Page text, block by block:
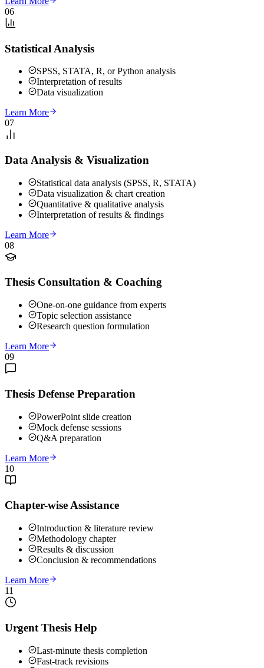
06
Statistical Analysis
SPSS, STATA, R, or Python analysis
Interpretation of results
Data visualization
Learn More
07
Data Analysis & Visualization
Statistical data analysis (SPSS, R, STATA)
Data visualization & chart creation
Quantitative & qualitative analysis
Interpretation of results & findings
Learn More
08
Thesis Consultation & Coaching
One-on-one guidance from experts
Topic selection assistance
Research question formulation
Learn More
09
Thesis Defense Preparation
PowerPoint slide creation
Mock defense sessions
Q&A preparation
Learn More
10
Chapter-wise Assistance
Introduction & literature review
Methodology chapter
Results & discussion
Conclusion & recommendations
Learn More
11
Urgent Thesis Help
Last-minute thesis completion
Fast-track revisions